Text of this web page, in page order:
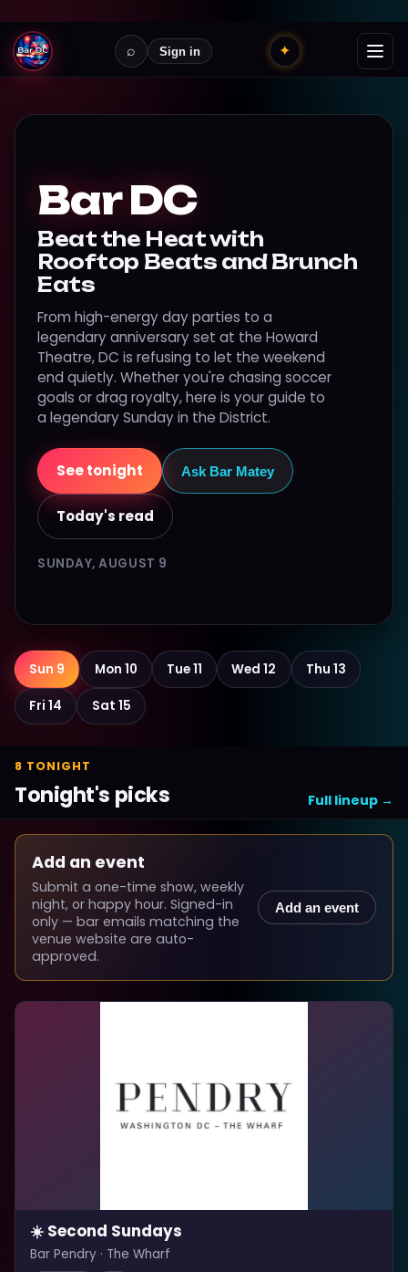
✦
⌕ Sign in
Bar DC
Beat the Heat with
Rooftop Beats and Brunch
Eats
From high-energy day parties to a
legendary anniversary set at the Howard
Theatre, DC is refusing to let the weekend
end quietly. Whether you're chasing soccer
goals or drag royalty, here is your guide to
a legendary Sunday in the District.
See tonight Ask Bar Matey
Today's read
SUNDAY, AUGUST 9
Sun 9 Mon 10 Tue 11 Wed 12 Thu 13
Fri 14 Sat 15
8 TONIGHT
Tonight's picks Full lineup →
Add an event
Submit a one-time show, weekly
night, or happy hour. Signed-in
only — bar emails matching the
venue website are auto-
approved.
Add an event
☀️ Second Sundays
Bar Pendry · The Wharf